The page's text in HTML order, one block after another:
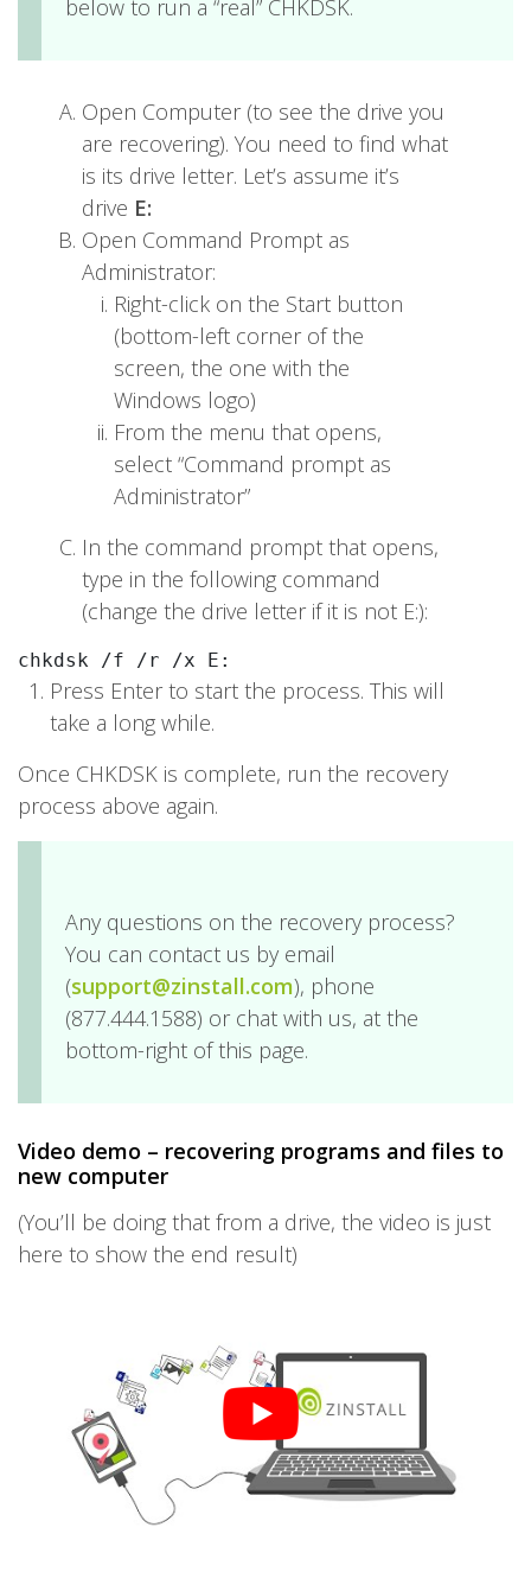
below to run a “real” CHKDSK.
Open Computer (to see the drive you
are recovering). You need to find what
is its drive letter. Let’s assume it’s
drive E:
Open Command Prompt as
Administrator:
Right-click on the Start button
(bottom-left corner of the
screen, the one with the
Windows logo)
From the menu that opens,
select “Command prompt as
Administrator”
In the command prompt that opens,
type in the following command
(change the drive letter if it is not E:):
chkdsk /f /r /x E:
Press Enter to start the process. This will
take a long while.
Once CHKDSK is complete, run the recovery
process above again.
Any questions on the recovery process?
You can contact us by email
(support@zinstall.com), phone
(877.444.1588) or chat with us, at the
bottom-right of this page.
Video demo – recovering programs and files to
new computer
(You’ll be doing that from a drive, the video is just
here to show the end result)